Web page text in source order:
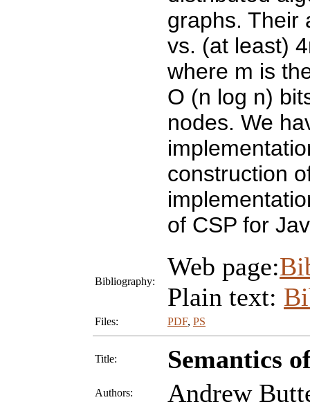
graphs. Their
vs. (at least)
where m is
O (n log n)
nodes. We
construction
of CSP for
Bibliography:
Web page:
Plain text:
Files: PDF, PS
Title: Semantics
Authors: Andrew